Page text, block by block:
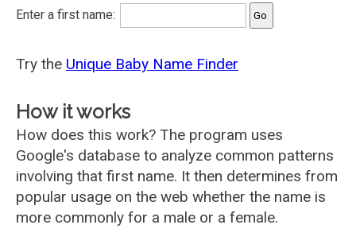
Enter a first name:
Try the Unique Baby Name Finder
How it works
How does this work? The program uses
Google's database to analyze common patterns
involving that first name. It then determines from
popular usage on the web whether the name is
more commonly for a male or a female.